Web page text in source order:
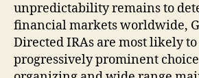
unpredictability remains to
financial markets worldwide,
Directed IRAs are most likely to
progressively prominent